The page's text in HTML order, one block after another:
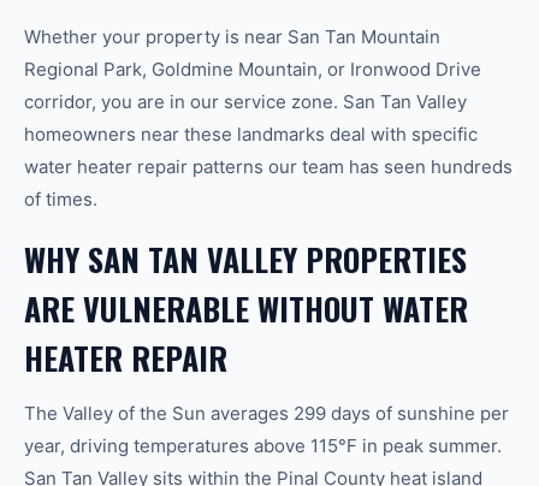
Whether your property is near San Tan Mountain
Regional Park, Goldmine Mountain, or Ironwood Drive
corridor, you are in our service zone. San Tan Valley
homeowners near these landmarks deal with specific
water heater repair patterns our team has seen hundreds
of times.
WHY SAN TAN VALLEY PROPERTIES
ARE VULNERABLE WITHOUT WATER
HEATER REPAIR
The Valley of the Sun averages 299 days of sunshine per
year, driving temperatures above 115°F in peak summer.
San Tan Valley sits within the Pinal County heat island